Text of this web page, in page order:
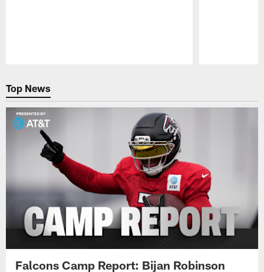
Top News
Falcons Camp Report: Bijan Robinson